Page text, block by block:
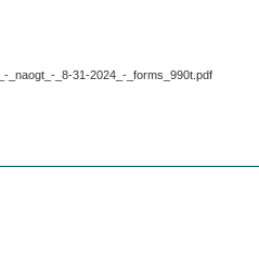
_naogt_-_8-31-2024_-_forms_990t.pdf